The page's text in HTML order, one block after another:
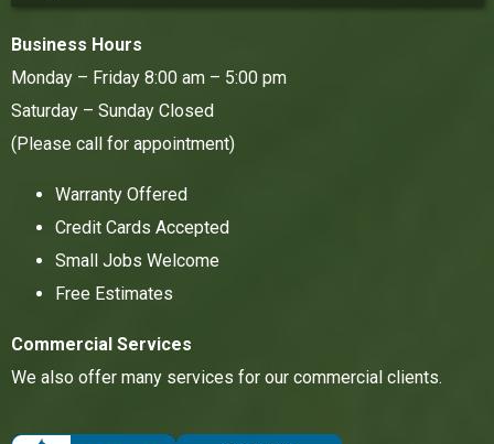
Business Hours
Monday – Friday 8:00 am – 5:00 pm
Saturday – Sunday Closed
(Please call for appointment)
Warranty Offered
Credit Cards Accepted
Small Jobs Welcome
Free Estimates
Commercial Services
We also offer many services for our commercial clients.